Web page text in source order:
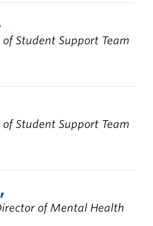
Student Support Team
Student Support Team
of Mental Health